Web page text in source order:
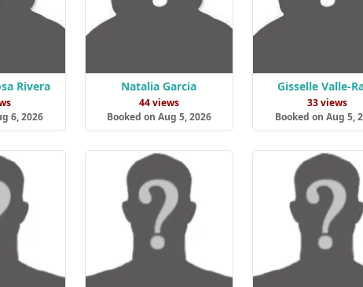
Rivera
6, 2026
Natalia Garcia
44 views
Booked on Aug 5, 2026
Gisselle Valle-
33 views
Booked on Aug 5,